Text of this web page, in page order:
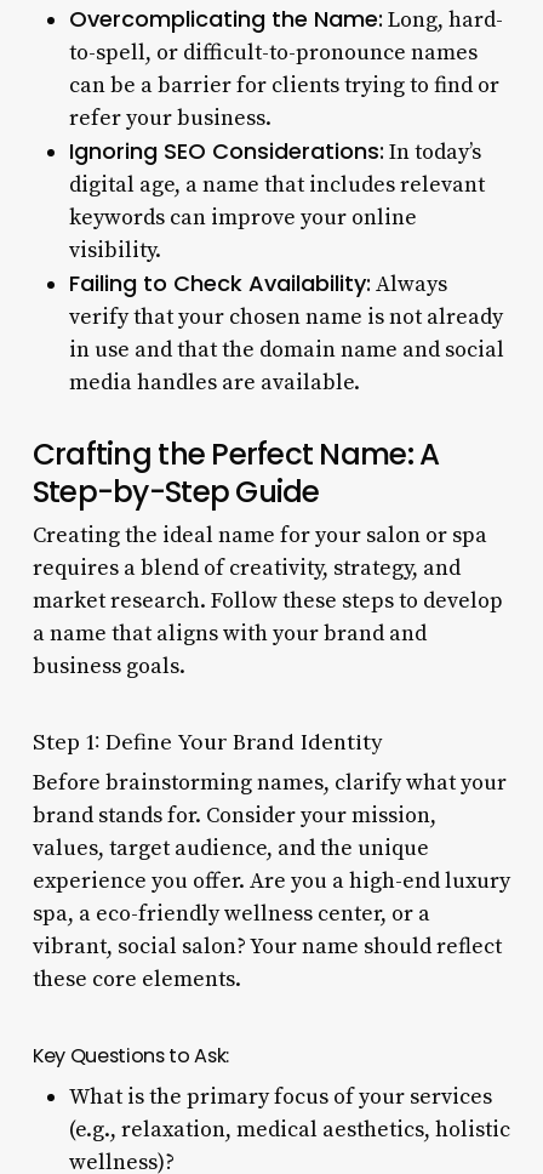
Overcomplicating the Name: Long, hard-
to-spell, or difficult-to-pronounce names
can be a barrier for clients trying to find or
refer your business.
Ignoring SEO Considerations: In today’s
digital age, a name that includes relevant
keywords can improve your online
visibility.
Failing to Check Availability: Always
verify that your chosen name is not already
in use and that the domain name and social
media handles are available.
Crafting the Perfect Name: A
Step-by-Step Guide
Creating the ideal name for your salon or spa
requires a blend of creativity, strategy, and
market research. Follow these steps to develop
a name that aligns with your brand and
business goals.
Step 1: Define Your Brand Identity
Before brainstorming names, clarify what your
brand stands for. Consider your mission,
values, target audience, and the unique
experience you offer. Are you a high-end luxury
spa, a eco-friendly wellness center, or a
vibrant, social salon? Your name should reflect
these core elements.
Key Questions to Ask:
What is the primary focus of your services
(e.g., relaxation, medical aesthetics, holistic
wellness)?